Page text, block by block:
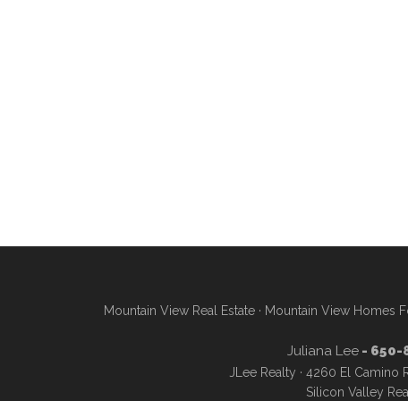
Mountain View Real Estate · Mountain View Homes
Juliana Lee- 650-
JLee Realty · 4260 El Camino
Silicon Valley